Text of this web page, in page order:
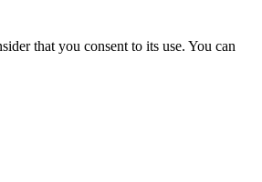
that you consent to its use. You can